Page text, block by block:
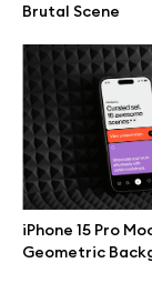
Brutal Scene
iPhone 15 Pro
Geometric
Great design
illustrations